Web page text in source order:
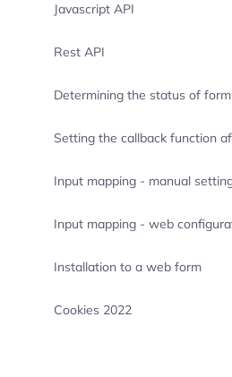
Javascript API
Rest API
Determining the status of
Setting the callback function
Input mapping - manual
Input mapping - web
Installation to a web form
Cookies 2022